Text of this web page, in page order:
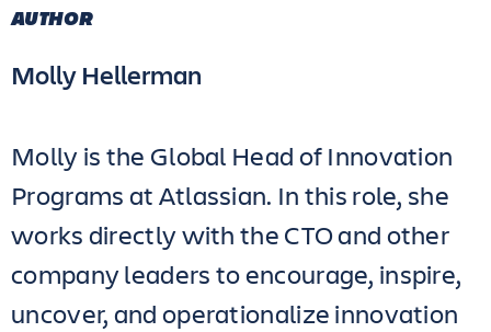
AUTHOR
Molly Hellerman
Molly is the Global Head of Innovation
Programs at Atlassian. In this role, she
works directly with the CTO and other
company leaders to encourage, inspire,
uncover, and operationalize innovation